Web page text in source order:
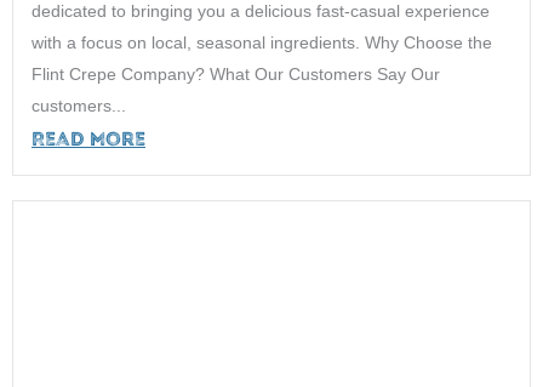
dedicated to bringing you a delicious fast-casual experience
with a focus on local, seasonal ingredients. Why Choose the
Flint Crepe Company? What Our Customers Say Our
customers...
Read More